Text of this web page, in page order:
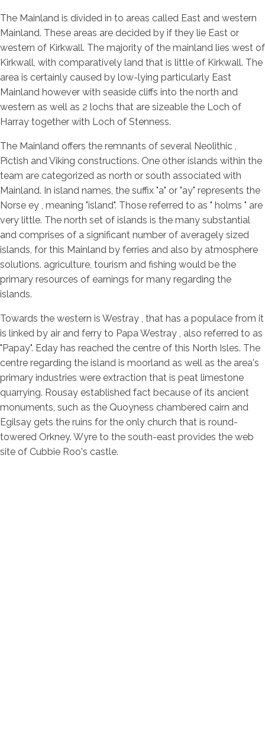
The Mainland is divided in to areas called East and western
Mainland. These areas are decided by if they lie East or
western of Kirkwall. The majority of the mainland lies west of
Kirkwall, with comparatively land that is little of Kirkwall. The
area is certainly caused by low-lying particularly East
Mainland however with seaside cliffs into the north and
western as well as 2 lochs that are sizeable the Loch of
Harray together with Loch of Stenness.
The Mainland offers the remnants of several Neolithic ,
Pictish and Viking constructions. One other islands within the
team are categorized as north or south associated with
Mainland. In island names, the suffix "a" or "ay" represents the
Norse ey , meaning "island". Those referred to as " holms " are
very little. The north set of islands is the many substantial
and comprises of a significant number of averagely sized
islands, for this Mainland by ferries and also by atmosphere
solutions. agriculture, tourism and fishing would be the
primary resources of earnings for many regarding the
islands.
Towards the western is Westray , that has a populace from it
is linked by air and ferry to Papa Westray , also referred to as
"Papay". Eday has reached the centre of this North Isles. The
centre regarding the island is moorland as well as the area's
primary industries were extraction that is peat limestone
quarrying. Rousay established fact because of its ancient
monuments, such as the Quoyness chambered cairn and
Egilsay gets the ruins for the only church that is round-
towered Orkney. Wyre to the south-east provides the web
site of Cubbie Roo's castle.